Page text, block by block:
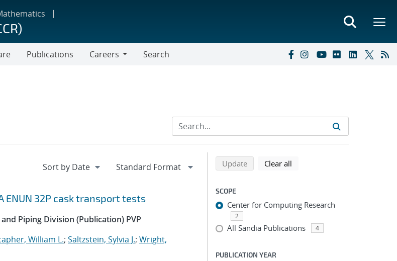
Publications
Careers
Search
ENUN 32P cask transport tests
Piping Division (Publication) PVP
William L.; Saltzstein, Sylvia J.; Wright,
Refine search results
Back to top of search results
Updatesearch using selected filters
Clear all
SCOPE
Center for Computing Research
2
All Sandia Publications 4
PUBLICATION YEAR